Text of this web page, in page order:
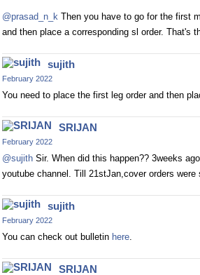
@prasad_n_k Then you have to go for the first
and then place a corresponding sl order. That's
sujith
February 2022
You need to place the first leg order and then
SRIJAN
February 2022
@sujith Sir. When did this happen?? 3weeks
youtube channel. Till 21stJan,cover orders were
sujith
February 2022
You can check out bulletin here.
SRIJAN